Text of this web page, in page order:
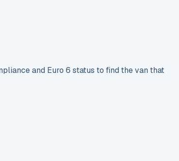
and Euro 6 status to find the van that